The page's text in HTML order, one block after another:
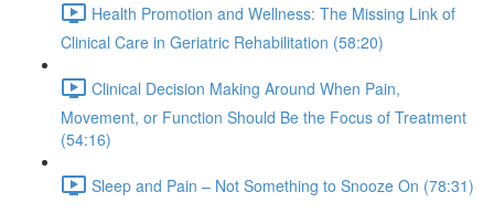
Health Promotion and Wellness: The Missing Link of
Clinical Care in Geriatric Rehabilitation (58:20)
Clinical Decision Making Around When Pain,
Movement, or Function Should Be the Focus of Treatment
(54:16)
Sleep and Pain – Not Something to Snooze On (78:31)